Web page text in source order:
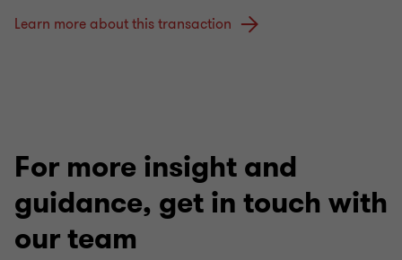
Learn more about this transaction
For more insight and
guidance, get in touch with
our team